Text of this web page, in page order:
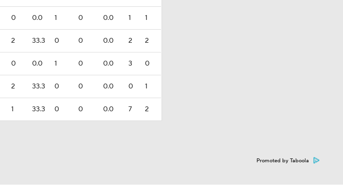
0 0.0 1 0 0.0 1 1
2 33.3 0 0 0.0 2 2
0 0.0 1 0 0.0 3 0
2 33.3 0 0 0.0 0 1
1 33.3 0 0 0.0 7 2
Promoted by Taboola